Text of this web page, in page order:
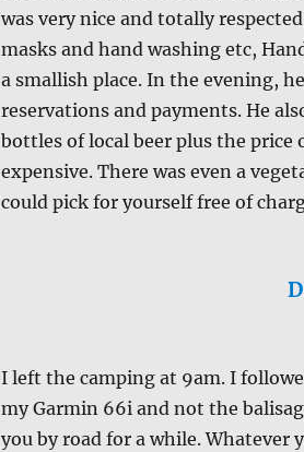
was very nice and totally
masks and hand washing etc,
a smallish place. In the evening,
reservations and payments. He
bottles of local beer plus the price
expensive. There was even a
could pick for yourself free of
I left the camping at 9am. I
my Garmin 66i and not the
you by road for a while. Whatever